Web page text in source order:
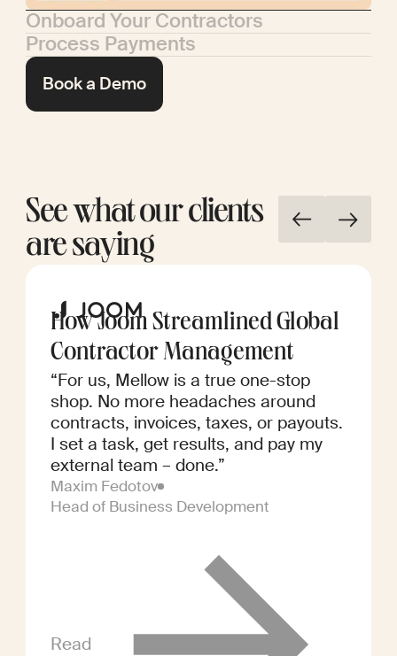
Onboard Your Contractors
Process Payments
Book a Demo
See what our clients
are saying
How Joom Streamlined Global
Contractor Management
“For us, Mellow is a true one-stop
shop. No more headaches around
contracts, invoices, taxes, or payouts.
I set a task, get results, and pay my
external team – done.”
Maxim Fedotov
Head of Business Development
Read